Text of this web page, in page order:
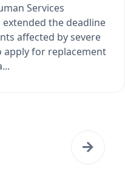
Services
extended the deadline
affected by severe
for replacement